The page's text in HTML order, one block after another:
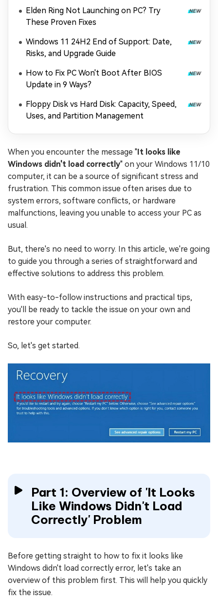
Elden Ring Not Launching on PC? Try
These Proven Fixes
Windows 11 24H2 End of Support: Date,
Risks, and Upgrade Guide
How to Fix PC Won't Boot After BIOS
Update in 9 Ways?
Floppy Disk vs Hard Disk: Capacity, Speed,
Uses, and Partition Management
When you encounter the message "It looks like
Windows didn't load correctly" on your Windows 11/10
computer, it can be a source of significant stress and
frustration. This common issue often arises due to
system errors, software conflicts, or hardware
malfunctions, leaving you unable to access your PC as
usual.
But, there's no need to worry. In this article, we're going
to guide you through a series of straightforward and
effective solutions to address this problem.
With easy-to-follow instructions and practical tips,
you'll be ready to tackle the issue on your own and
restore your computer.
So, let's get started.
Part 1: Overview of 'It Looks
Like Windows Didn't Load
Correctly' Problem
Before getting straight to how to fix it looks like
Windows didn't load correctly error, let's take an
overview of this problem first. This will help you quickly
fix the issue.